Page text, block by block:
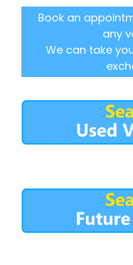
Book an
any
We can take